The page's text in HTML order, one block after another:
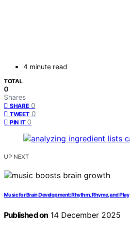
4 minute read
TOTAL
0
Shares
SHARE 0
TWEET 0
PIN IT 0
UP NEXT
Music for Brain Development: Rhythm, Rhyme, and Play
Published on 14 December 2025